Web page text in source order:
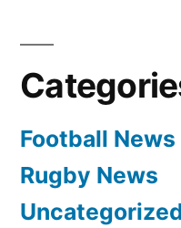
Football News
Rugby News